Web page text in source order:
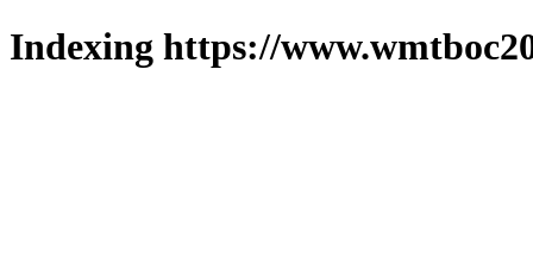
Indexing https://